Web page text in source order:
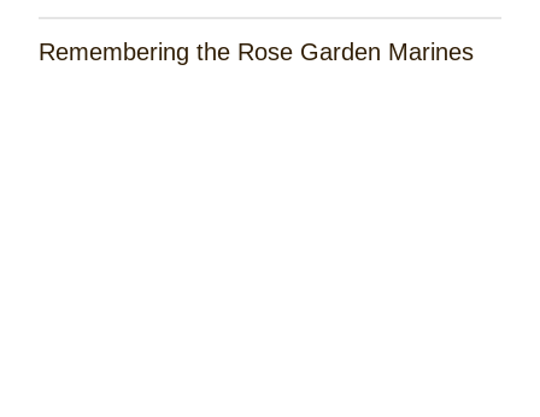
Remembering the Rose Garden Marines